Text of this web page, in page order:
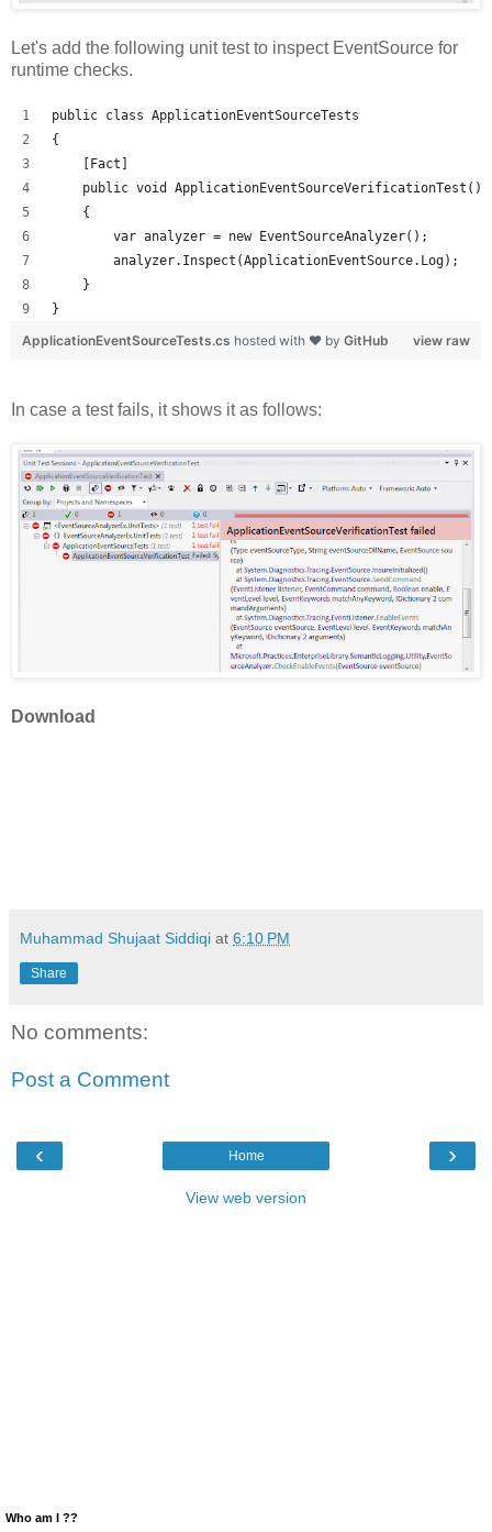
Let's add the following unit test to inspect EventSource for
runtime checks.
public class ApplicationEventSourceTests
{
    [Fact]
    public void ApplicationEventSourceVerificationTest()
    {
        var analyzer = new EventSourceAnalyzer();
        analyzer.Inspect(ApplicationEventSource.Log);
    }
}
view raw
ApplicationEventSourceTests.cs hosted with ❤ by GitHub
In case a test fails, it shows it as follows:
Download
Muhammad Shujaat Siddiqi at 6:10 PM
Share
No comments:
Post a Comment
‹ ›
Home
View web version
Who am I ??